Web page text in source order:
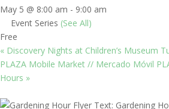
May 5 @ 8:00 am - 9:00 am
Event Series (See All)
Free
« Discovery Nights at Children’s Museum
PLAZA Mobile Market // Mercado Móvil
Hours »